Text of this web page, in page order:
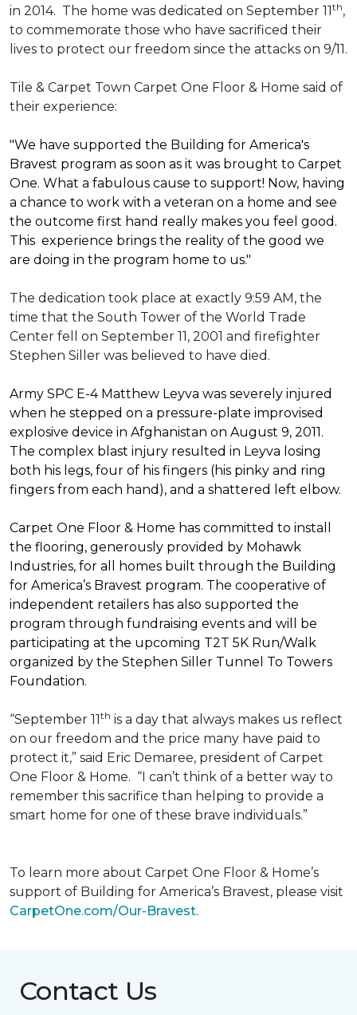
in 2014. The home was dedicated on September 11th,
to commemorate those who have sacrificed their
lives to protect our freedom since the attacks on 9/11.
Tile & Carpet Town Carpet One Floor & Home said of
their experience:
"We have supported the Building for America's
Bravest program as soon as it was brought to Carpet
One. What a fabulous cause to support! Now, having
a chance to work with a veteran on a home and see
the outcome first hand really makes you feel good.
This experience brings the reality of the good we
are doing in the program home to us."
The dedication took place at exactly 9:59 AM, the
time that the South Tower of the World Trade
Center fell on September 11, 2001 and firefighter
Stephen Siller was believed to have died.
Army SPC E-4 Matthew Leyva was severely injured
when he stepped on a pressure-plate improvised
explosive device in Afghanistan on August 9, 2011.
The complex blast injury resulted in Leyva losing
both his legs, four of his fingers (his pinky and ring
fingers from each hand), and a shattered left elbow.
Carpet One Floor & Home has committed to install
the flooring, generously provided by Mohawk
Industries, for all homes built through the Building
for America’s Bravest program. The cooperative of
independent retailers has also supported the
program through fundraising events and will be
participating at the upcoming T2T 5K Run/Walk
organized by the Stephen Siller Tunnel To Towers
Foundation.
“September 11th is a day that always makes us reflect
on our freedom and the price many have paid to
protect it,” said Eric Demaree, president of Carpet
One Floor & Home. “I can’t think of a better way to
remember this sacrifice than helping to provide a
smart home for one of these brave individuals.”
To learn more about Carpet One Floor & Home’s
support of Building for America’s Bravest, please visit
CarpetOne.com/Our-Bravest.
Contact Us